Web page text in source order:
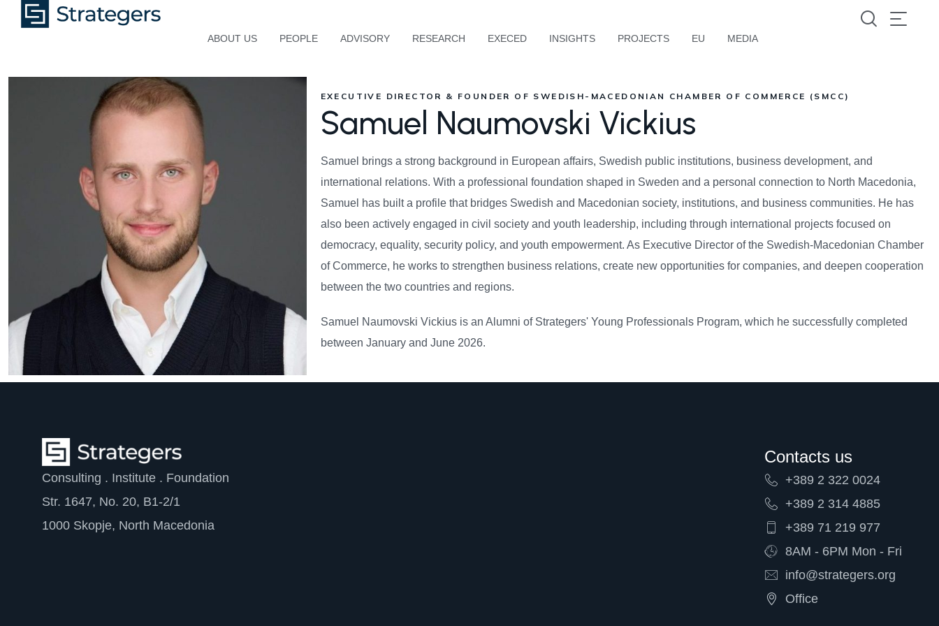
ABOUT US PEOPLE ADVISORY RESEARCH EXECED INSIGHTS PROJECTS EU MEDIA
EXECUTIVE DIRECTOR & FOUNDER OF SWEDISH-MACEDONIAN CHAMBER OF COMMERCE (SMCC)
Samuel Naumovski Vickius
Samuel brings a strong background in European affairs, Swedish public institutions, business development, and
international relations. With a professional foundation shaped in Sweden and a personal connection to North Macedonia,
Samuel has built a profile that bridges Swedish and Macedonian society, institutions, and business communities. He has
also been actively engaged in civil society and youth leadership, including through international projects focused on
democracy, equality, security policy, and youth empowerment. As Executive Director of the Swedish-Macedonian Chamber
of Commerce, he works to strengthen business relations, create new opportunities for companies, and deepen cooperation
between the two countries and regions.
Samuel Naumovski Vickius is an Alumni of Strategers' Young Professionals Program, which he successfully completed
between January and June 2026.
Consulting . Institute . Foundation
Str. 1647, No. 20, B1-2/1
1000 Skopje, North Macedonia
Contacts us
+389 2 322 0024
+389 2 314 4885
+389 71 219 977
8AM - 6PM Mon - Fri
info@strategers.org
Office